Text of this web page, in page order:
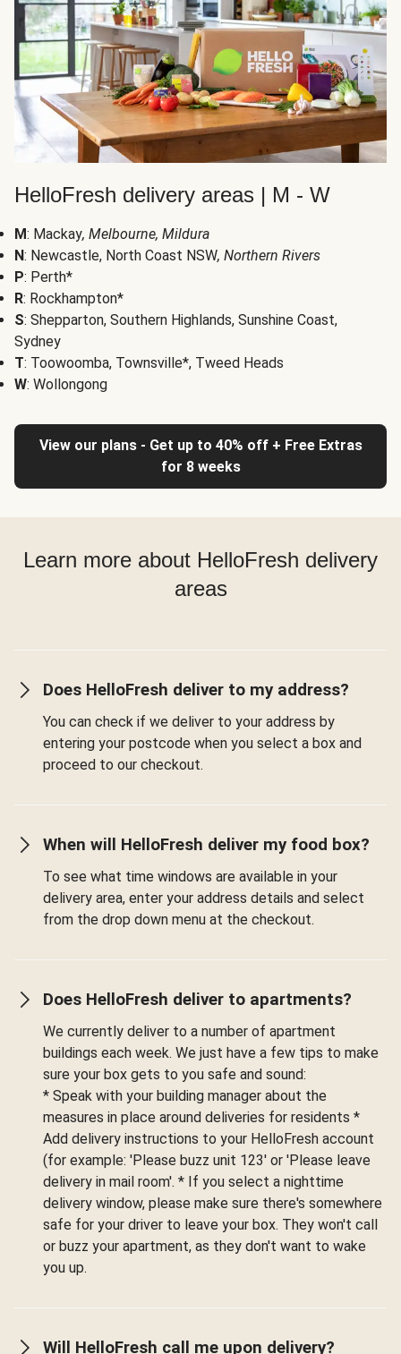
HelloFresh delivery areas | M - W
M: Mackay, Melbourne, Mildura
N: Newcastle, North Coast NSW, Northern Rivers
P: Perth*
R: Rockhampton*
S: Shepparton, Southern Highlands, Sunshine Coast,
Sydney
T: Toowoomba, Townsville*, Tweed Heads
W: Wollongong
View our plans - Get up to 40% off + Free Extras
for 8 weeks
Learn more about HelloFresh delivery
areas
Does HelloFresh deliver to my address?
You can check if we deliver to your address by
entering your postcode when you select a box and
proceed to our checkout.
When will HelloFresh deliver my food box?
To see what time windows are available in your
delivery area, enter your address details and select
from the drop down menu at the checkout.
Does HelloFresh deliver to apartments?
We currently deliver to a number of apartment
buildings each week. We just have a few tips to make
sure your box gets to you safe and sound:
* Speak with your building manager about the
measures in place around deliveries for residents *
Add delivery instructions to your HelloFresh account
(for example: 'Please buzz unit 123' or 'Please leave
delivery in mail room'. * If you select a nighttime
delivery window, please make sure there's somewhere
safe for your driver to leave your box. They won't call
or buzz your apartment, as they don't want to wake
you up.
Will HelloFresh call me upon delivery?